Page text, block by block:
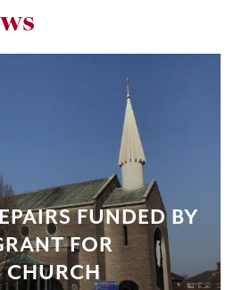
FUNDED BY
FOR
CHURCH